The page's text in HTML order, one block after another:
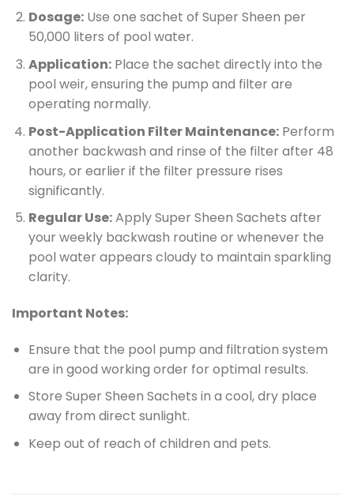
Dosage:Use one sachet of Super Sheen per
50,000 liters of pool water.
Application:Place the sachet directly into the
pool weir, ensuring the pump and filter are
operating normally.
Post-Application Filter Maintenance:Perform
another backwash and rinse of the filter after 48
hours, or earlier if the filter pressure rises
significantly.
Regular Use:Apply Super Sheen Sachets after
your weekly backwash routine or whenever the
pool water appears cloudy to maintain sparkling
clarity.
Important Notes:
Ensure that the pool pump and filtration system
are in good working order for optimal results.
Store Super Sheen Sachets in a cool, dry place
away from direct sunlight.
Keep out of reach of children and pets.